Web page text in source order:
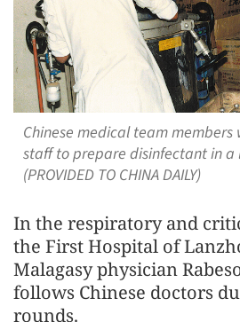
Chinese medical team
staff to prepare disinfectant in a
(PROVIDED TO CHINA DAILY)
In the respiratory and
the First Hospital of
Malagasy physician
follows Chinese doctors
rounds.